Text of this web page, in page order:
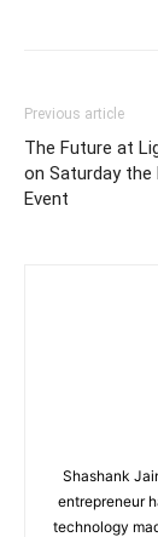
Previous article
The Future at
on Saturday the
Event
Shashank
entrepreneur
technology